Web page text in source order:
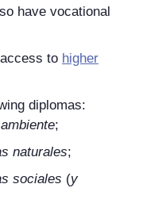
have vocational
to higher
diplomas:
;
naturales;
sociales (y